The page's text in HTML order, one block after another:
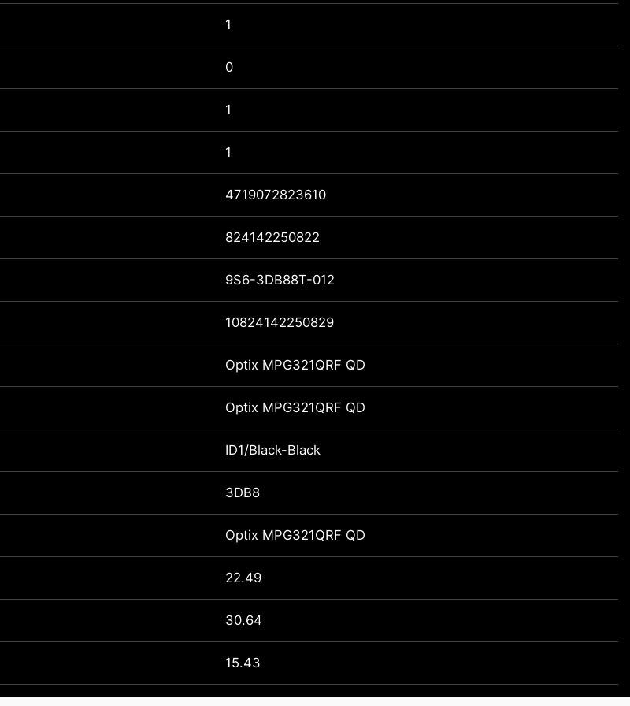
1
0
1
1
4719072823610
824142250822
9S6-3DB88T-012
10824142250829
Optix MPG321QRF QD
Optix MPG321QRF QD
ID1/Black-Black
3DB8
Optix MPG321QRF QD
22.49
30.64
15.43